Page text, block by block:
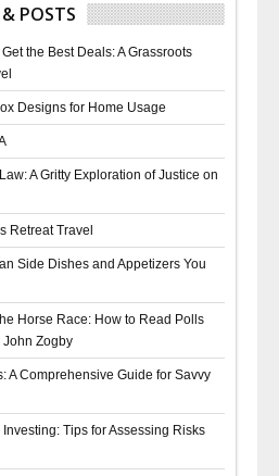
POSTS
the Best Deals: A Grassroots
Designs for Home Usage
A Gritty Exploration of Justice on
Retreat Travel
Side Dishes and Appetizers You
Horse Race: How to Read Polls
John Zogby
A Comprehensive Guide for Savvy
Tips for Assessing Risks